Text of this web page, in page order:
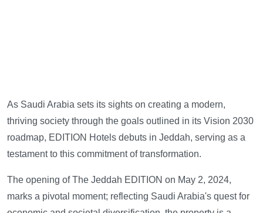
As Saudi Arabia sets its sights on creating a modern,
thriving society through the goals outlined in its Vision 2030
roadmap, EDITION Hotels debuts in Jeddah, serving as a
testament to this commitment of transformation.
The opening of The Jeddah EDITION on May 2, 2024,
marks a pivotal moment; reflecting Saudi Arabia's quest for